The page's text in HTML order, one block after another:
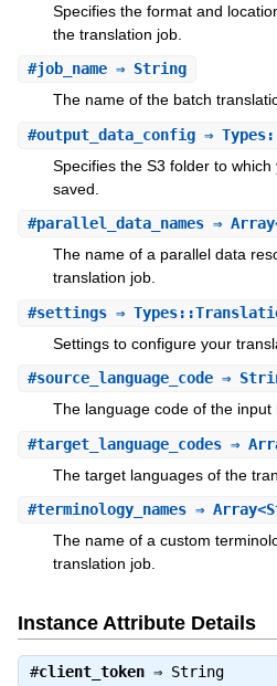
Specifies the format and
the translation job.
#job_name⇒ String
The name of the batch
#output_data_config⇒
Specifies the S3 folder to
saved.
#parallel_data_names⇒
The name of a parallel data
translation job.
#settings⇒
Settings to configure your
#source_language_code⇒
The language code of the input
#target_language_codes⇒
The target languages of the
#terminology_names⇒
The name of a custom
translation job.
Instance Attribute Details
#client_token⇒ String